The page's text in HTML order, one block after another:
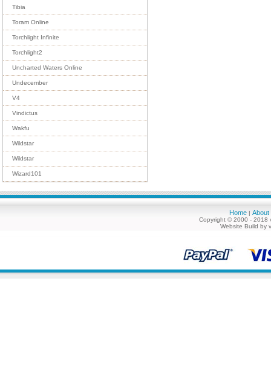
Tibia
Toram Online
Torchlight Infinite
Torchlight2
Uncharted Waters Online
Undecember
V4
Vindictus
Wakfu
Wildstar
Wildstar
Wizard101
Home | About
Copyright © 2000 - 2018
Website Build by